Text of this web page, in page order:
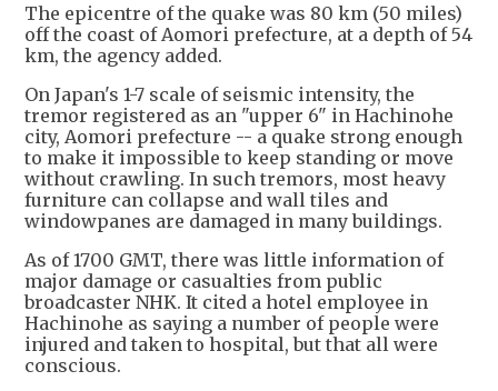
The epicentre of the quake was 80 km (50 miles)
off the coast of Aomori prefecture, at a depth of 54
km, the agency added.
On Japan's 1-7 scale of seismic intensity, the
tremor registered as an "upper 6" in Hachinohe
city, Aomori prefecture -- a quake strong enough
to make it impossible to keep standing or move
without crawling. In such tremors, most heavy
furniture can collapse and wall tiles and
windowpanes are damaged in many buildings.
As of 1700 GMT, there was little information of
major damage or casualties from public
broadcaster NHK. It cited a hotel employee in
Hachinohe as saying a number of people were
injured and taken to hospital, but that all were
conscious.